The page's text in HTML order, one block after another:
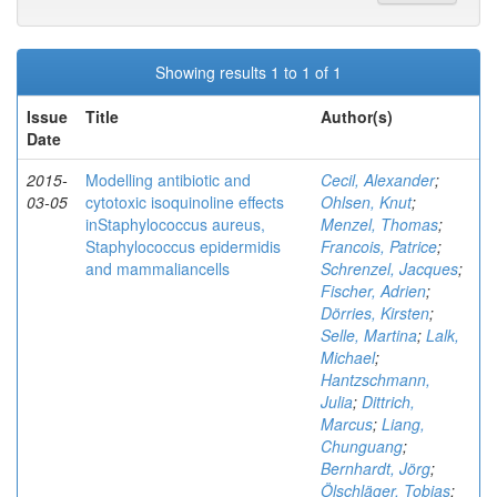
Showing results 1 to 1 of 1
Issue
Date
Title Author(s)
2015-
03-05
Modelling antibiotic and
cytotoxic isoquinoline effects
inStaphylococcus aureus,
Staphylococcus epidermidis
and mammaliancells
Cecil, Alexander;
Ohlsen, Knut;
Menzel, Thomas;
Francois, Patrice;
Schrenzel, Jacques;
Fischer, Adrien;
Dörries, Kirsten;
Selle, Martina; Lalk,
Michael;
Hantzschmann,
Julia; Dittrich,
Marcus; Liang,
Chunguang;
Bernhardt, Jörg;
Ölschläger, Tobias;